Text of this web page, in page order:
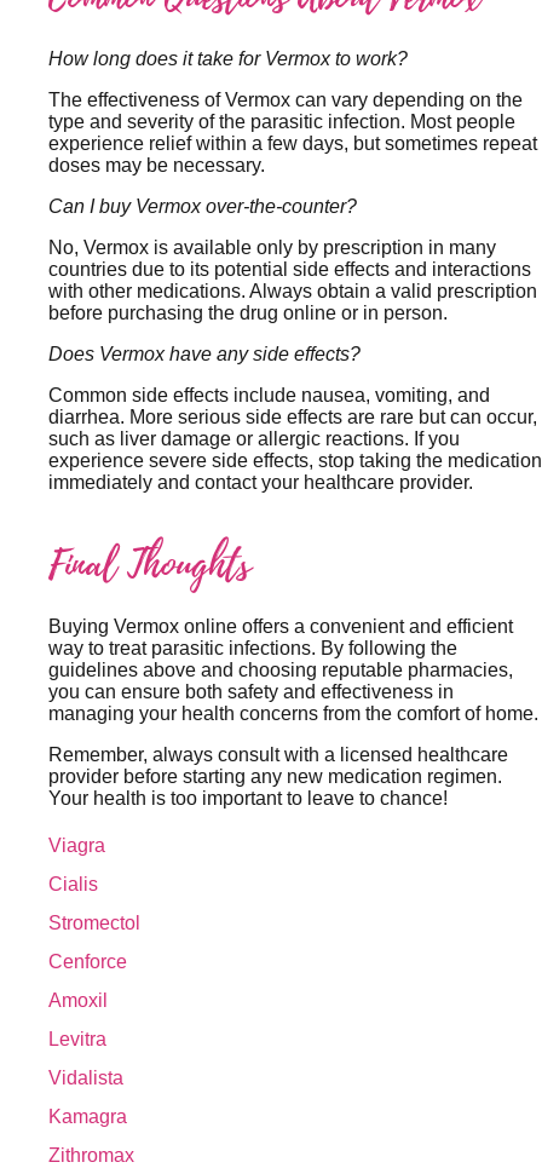
How long does it take for Vermox to work?
The effectiveness of Vermox can vary depending on the
type and severity of the parasitic infection. Most people
experience relief within a few days, but sometimes repeat
doses may be necessary.
Can I buy Vermox over-the-counter?
No, Vermox is available only by prescription in many
countries due to its potential side effects and interactions
with other medications. Always obtain a valid prescription
before purchasing the drug online or in person.
Does Vermox have any side effects?
Common side effects include nausea, vomiting, and
diarrhea. More serious side effects are rare but can occur,
such as liver damage or allergic reactions. If you
experience severe side effects, stop taking the medication
immediately and contact your healthcare provider.
Final Thoughts
Buying Vermox online offers a convenient and efficient
way to treat parasitic infections. By following the
guidelines above and choosing reputable pharmacies,
you can ensure both safety and effectiveness in
managing your health concerns from the comfort of home.
Remember, always consult with a licensed healthcare
provider before starting any new medication regimen.
Your health is too important to leave to chance!
Viagra
Cialis
Stromectol
Cenforce
Amoxil
Levitra
Vidalista
Kamagra
Zithromax